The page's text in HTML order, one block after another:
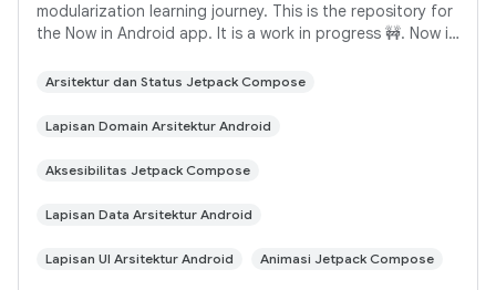
modularization learning journey. This is the repository for
the Now in Android app. It is a work in progress 🚧. Now in
Arsitektur dan Status Jetpack Compose
Lapisan Domain Arsitektur Android
Aksesibilitas Jetpack Compose
Lapisan Data Arsitektur Android
Lapisan UI Arsitektur Android Animasi Jetpack Compose